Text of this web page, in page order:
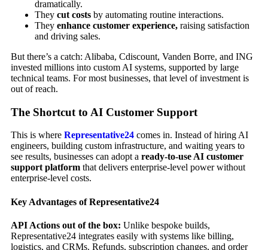
dramatically.
They cut costs by automating routine interactions.
They enhance customer experience, raising satisfaction
and driving sales.
But there’s a catch: Alibaba, Cdiscount, Vanden Borre, and ING
invested millions into custom AI systems, supported by large
technical teams. For most businesses, that level of investment is
out of reach.
The Shortcut to AI Customer Support
This is where Representative24 comes in. Instead of hiring AI
engineers, building custom infrastructure, and waiting years to
see results, businesses can adopt a ready-to-use AI customer
support platform that delivers enterprise-level power without
enterprise-level costs.
Key Advantages of Representative24
API Actions out of the box: Unlike bespoke builds,
Representative24 integrates easily with systems like billing,
logistics, and CRMs. Refunds, subscription changes, and order